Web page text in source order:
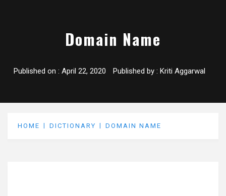
Domain Name
Published on : April 22, 2020 Published by : Kriti Aggarwal
HOME DICTIONARY DOMAIN NAME